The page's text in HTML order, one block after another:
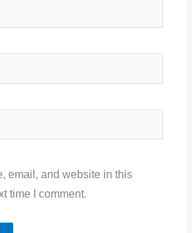
email, and website in this
time I comment.